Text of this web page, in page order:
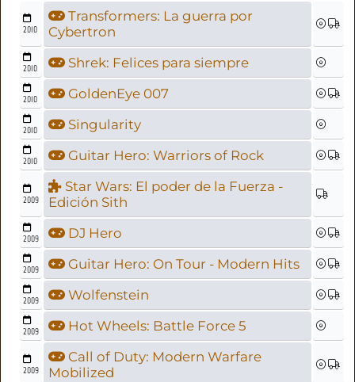
2010
Transformers: La guerra por
Cybertron
2010 Shrek: Felices para siempre
2010 GoldenEye 007
2010 Singularity
2010 Guitar Hero: Warriors of Rock
2009
Star Wars: El poder de la Fuerza -
Edición Sith
2009 DJ Hero
2009 Guitar Hero: On Tour - Modern Hits
2009 Wolfenstein
2009 Hot Wheels: Battle Force 5
2009
Call of Duty: Modern Warfare
Mobilized